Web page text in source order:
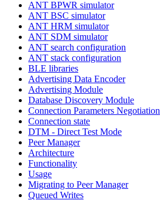
ANT BPWR simulator
ANT BSC simulator
ANT HRM simulator
ANT SDM simulator
ANT search configuration
ANT stack configuration
BLE libraries
Advertising Data Encoder
Advertising Module
Database Discovery Module
Connection Parameters Negotiation
Connection state
DTM - Direct Test Mode
Peer Manager
Architecture
Functionality
Usage
Migrating to Peer Manager
Queued Writes